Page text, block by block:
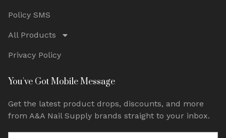
Policy SMS
All Products
Privacy Policy
You've Got Mobile Message
Get the latest product drops, discounts, and more
from A&A Nail Supply brands straight to your inbox.